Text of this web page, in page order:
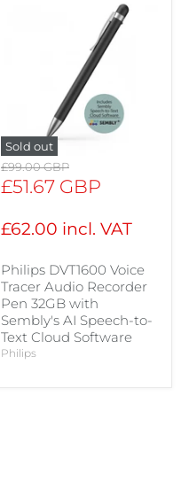
Sold out
Original
price
£99.00 GBP
Current
£51.67 GBP
£62.00 incl. VAT
Philips DVT1600 Voice
Tracer Audio Recorder
Pen 32GB with
Sembly's AI Speech-to-
Text Cloud Software
Philips